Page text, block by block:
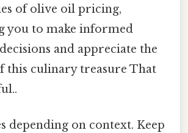
of olive oil pricing,
you to make informed
and appreciate the
this culinary treasure That
depending on context. Keep